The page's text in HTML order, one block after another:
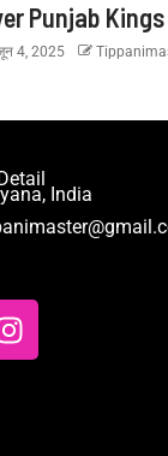
Punjab Kings
4, 2025
India